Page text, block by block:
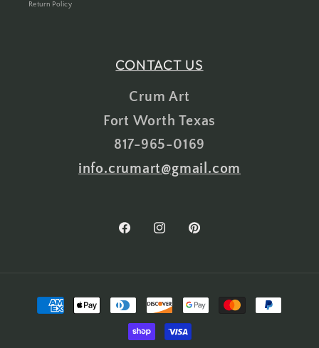
Return Policy
CONTACT US
Crum Art
Fort Worth Texas
817-965-0169
info.crumart@gmail.com
FacebookInstagramPinterest
Payment